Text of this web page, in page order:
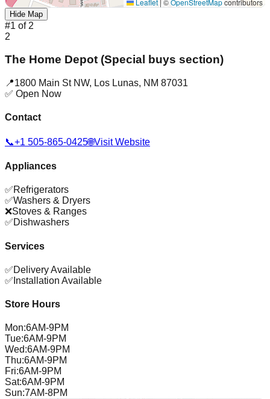
Hide Map
#1 of 2
2
The Home Depot (Special buys section)
📍1800 Main St NW, Los Lunas, NM 87031
✅ Open Now
Contact
📞+1 505-865-0425🌐Visit Website
Appliances
✅Refrigerators
✅Washers & Dryers
❌Stoves & Ranges
✅Dishwashers
Services
✅Delivery Available
✅ Installation Available
Store Hours
Mon:6AM-9PM
Tue:6AM-9PM
Wed:6AM-9PM
Thu:6AM-9PM
Fri:6AM-9PM
Sat:6AM-9PM
Sun:7AM-8PM